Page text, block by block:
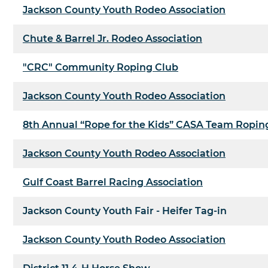
Jackson County Youth Rodeo Association
Chute & Barrel Jr. Rodeo Association
"CRC" Community Roping Club
Jackson County Youth Rodeo Association
8th Annual “Rope for the Kids” CASA Team
Jackson County Youth Rodeo Association
Gulf Coast Barrel Racing Association
Jackson County Youth Fair - Heifer Tag-in
Jackson County Youth Rodeo Association